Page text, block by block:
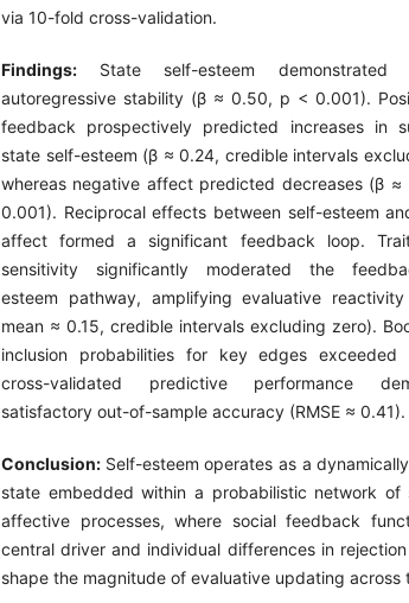
via 10-fold cross-validation.
Findings: State self-esteem demonstrated
autoregressive stability (β ≈ 0.50, p < 0.001).
feedback prospectively predicted increases in
state self-esteem (β ≈ 0.24, credible intervals
whereas negative affect predicted decreases (β
0.001). Reciprocal effects between self-esteem
affect formed a significant feedback loop.
sensitivity significantly moderated the
esteem pathway, amplifying evaluative
mean ≈ 0.15, credible intervals excluding zero).
inclusion probabilities for key edges exceeded
cross-validated predictive performance
satisfactory out-of-sample accuracy (RMSE ≈ 0.41).
Conclusion: Self-esteem operates as a
state embedded within a probabilistic network of
affective processes, where social feedback
central driver and individual differences in
shape the magnitude of evaluative updating across